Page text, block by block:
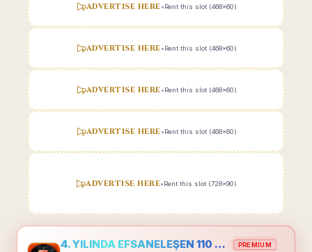
ADVERTISE HERE•Rent this slot (468x60)
ADVERTISE HERE•Rent this slot (468x60)
ADVERTISE HERE•Rent this slot (468x60)
ADVERTISE HERE•Rent this slot (468x60)
ADVERTISE HERE•Rent this slot (728x90)
4. YILINDA EFSANELEŞEN 110 CAP HOLLYGAME - EMEĞİNİN DEĞERİNİ BİLENLER İÇİN PREMIUM